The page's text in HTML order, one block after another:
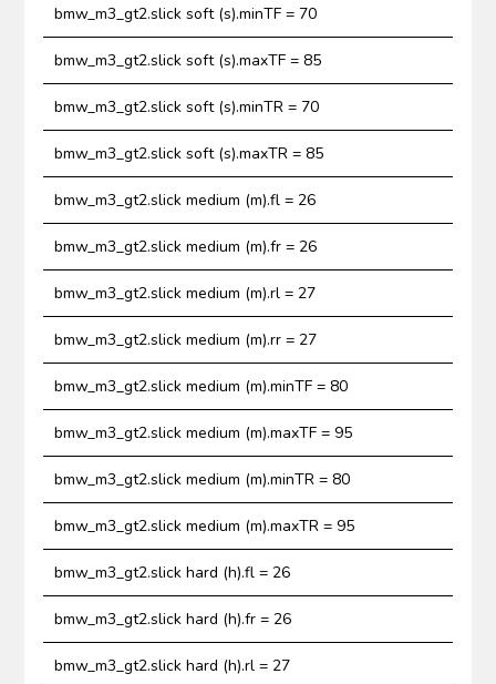
bmw_m3_gt2.slick soft (s).minTF = 70
bmw_m3_gt2.slick soft (s).maxTF = 85
bmw_m3_gt2.slick soft (s).minTR = 70
bmw_m3_gt2.slick soft (s).maxTR = 85
bmw_m3_gt2.slick medium (m).fl = 26
bmw_m3_gt2.slick medium (m).fr = 26
bmw_m3_gt2.slick medium (m).rl = 27
bmw_m3_gt2.slick medium (m).rr = 27
bmw_m3_gt2.slick medium (m).minTF = 80
bmw_m3_gt2.slick medium (m).maxTF = 95
bmw_m3_gt2.slick medium (m).minTR = 80
bmw_m3_gt2.slick medium (m).maxTR = 95
bmw_m3_gt2.slick hard (h).fl = 26
bmw_m3_gt2.slick hard (h).fr = 26
bmw_m3_gt2.slick hard (h).rl = 27